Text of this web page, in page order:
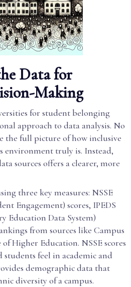
Data for
Making
for student belonging
approach to data analysis. No
the full picture of how inclusive
environment truly is. Instead,
sources offers a clearer, more
three key measures: NSSE
Engagement) scores, IPEDS
Education Data System)
from sources like Campus
Higher Education. NSSE scores
students feel in academic and
demographic data that
diversity of a campus.